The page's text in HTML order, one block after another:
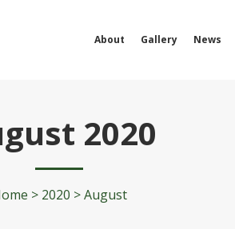
About Gallery News
2020
> 2020 >August